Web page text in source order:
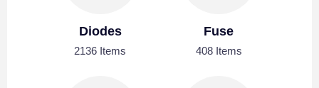
Diodes
2136 Items
Fuse
408 Items